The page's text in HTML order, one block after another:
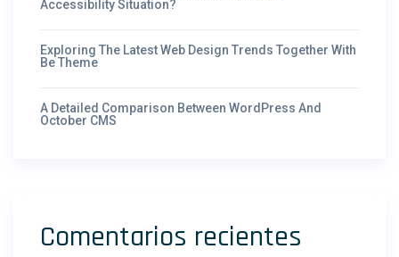
Accessibility Situation?
Exploring The Latest Web Design Trends Together With
Be Theme
A Detailed Comparison Between WordPress And
October CMS
Comentarios recientes